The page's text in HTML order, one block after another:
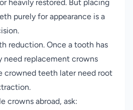
heavily restored. But placing
purely for appearance is a
reduction. Once a tooth has
need replacement crowns
crowned teeth later need root
crowns abroad, ask: